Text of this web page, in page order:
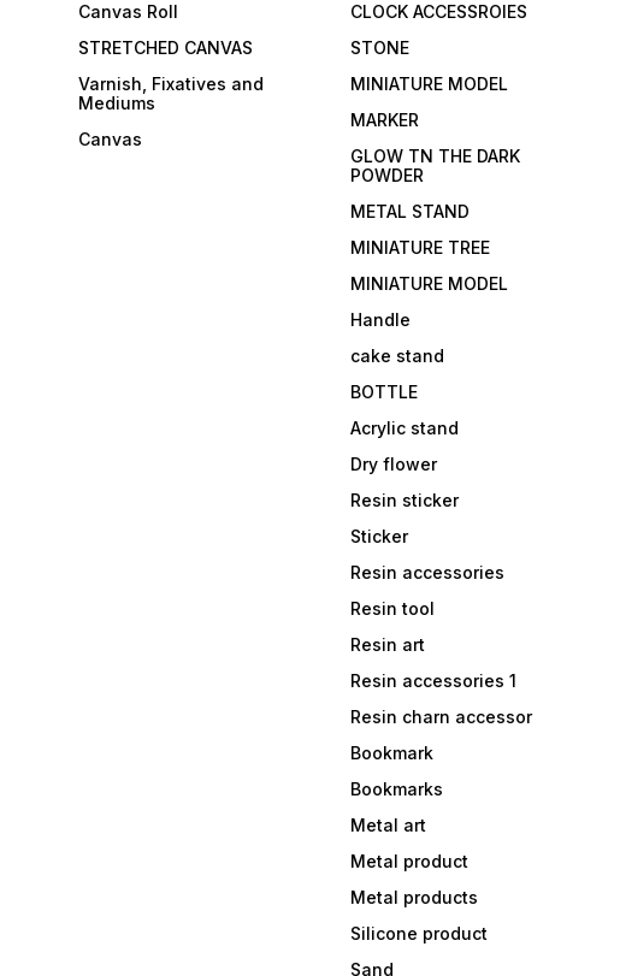
Canvas Roll
STRETCHED CANVAS
Varnish, Fixatives and
Mediums
Canvas
CLOCK ACCESSROIES
STONE
MINIATURE MODEL
MARKER
GLOW TN THE DARK
POWDER
METAL STAND
MINIATURE TREE
MINIATURE MODEL
Handle
cake stand
BOTTLE
Acrylic stand
Dry flower
Resin sticker
Sticker
Resin accessories
Resin tool
Resin art
Resin accessories 1
Resin charn accessor
Bookmark
Bookmarks
Metal art
Metal product
Metal products
Silicone product
Sand